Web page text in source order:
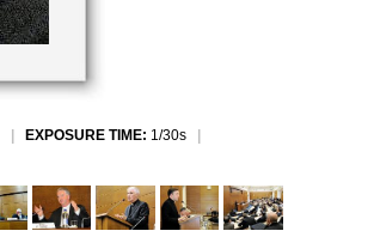
EXPOSURE TIME: 1/30s